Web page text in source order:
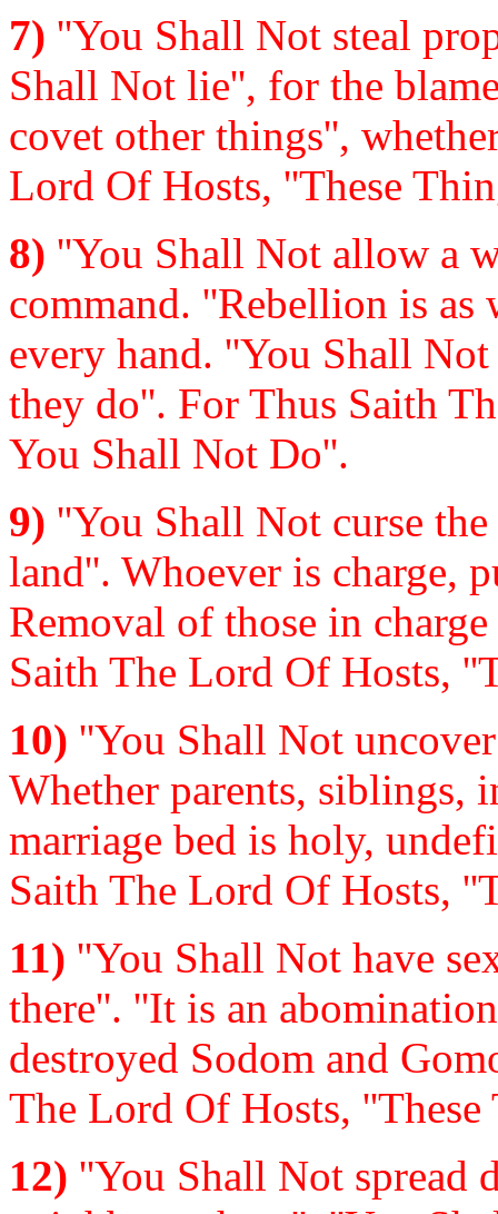
7) ''You Shall Not steal
Shall Not lie'', for the
covet other things'',
Lord Of Hosts, ''These
8) ''You Shall Not allow a
command. ''Rebellion is as
every hand. ''You Shall
they do''. For Thus Saith
You Shall Not Do''.
9) ''You Shall Not curse
land''. Whoever is charge,
Removal of those in
Saith The Lord Of Hosts,
10) ''You Shall Not
Whether parents, siblings,
marriage bed is holy,
Saith The Lord Of Hosts,
11) ''You Shall Not have
there''. ''It is an
destroyed Sodom and
The Lord Of Hosts,
12) ''You Shall Not spread